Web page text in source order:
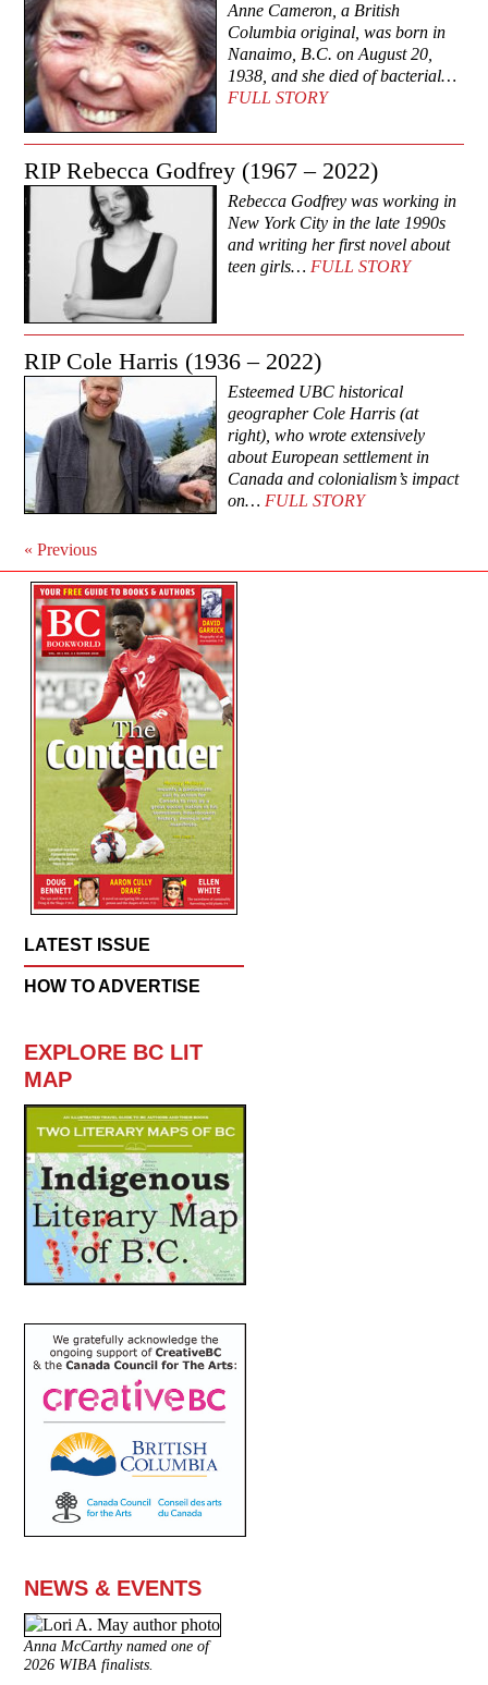
Anne Cameron, a British
Columbia original, was born in
Nanaimo, B.C. on August 20,
1938, and she died of bacterial…
FULL STORY
RIP Rebecca Godfrey (1967 – 2022)
Rebecca Godfrey was working in
New York City in the late 1990s
and writing her first novel about
teen girls… FULL STORY
RIP Cole Harris (1936 – 2022)
Esteemed UBC historical
geographer Cole Harris (at
right), who wrote extensively
about European settlement in
Canada and colonialism’s impact
on… FULL STORY
« Previous
LATEST ISSUE
HOW TO ADVERTISE
EXPLORE BC LIT
MAP
NEWS & EVENTS
Anna McCarthy named one of
2026 WIBA finalists.